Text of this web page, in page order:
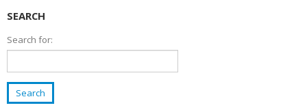
SEARCH
Search for: